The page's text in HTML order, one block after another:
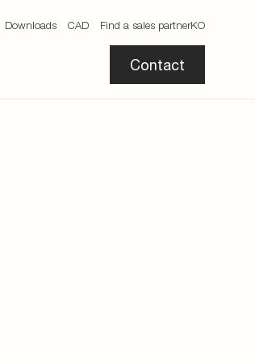
Downloads CAD Find a sales partnerKO
Contact